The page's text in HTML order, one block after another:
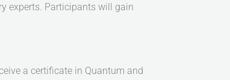
experts. Participants will gain
a certificate in Quantum and